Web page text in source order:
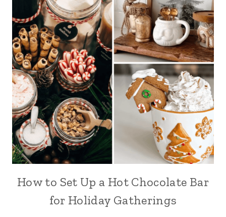
How to Set Up a Hot Chocolate Bar
for Holiday Gatherings